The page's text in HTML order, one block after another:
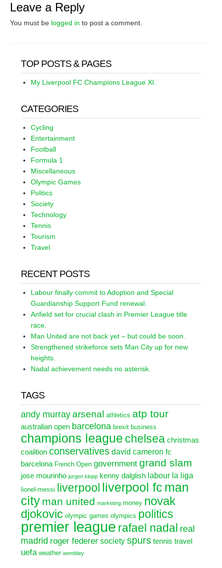
Leave a Reply
You must be logged in to post a comment.
TOP POSTS & PAGES
My Liverpool FC Champions League XI.
CATEGORIES
Cycling
Entertainment
Football
Formula 1
Miscellaneous
Olympic Games
Politics
Society
Technology
Tennis
Tourism
Travel
RECENT POSTS
Labour finally commit to Adoption and Special
Guardianship Support Fund renewal.
Anfield set for crucial clash in Premier League title
race.
Man United are not back yet – but could be soon.
Strengthened strikeforce sets Man City up for new
heights.
Nadal achievement needs no asterisk.
TAGS
andy murray arsenal athletics atp tour
australian open barcelona brexit business
champions league chelsea christmas
coalition conservatives david cameron fc
barcelona French Open government grand slam
jose mourinho jurgen klopp kenny dalglish labour la liga
lionel-messi liverpool liverpool fc man
city man united marketing money novak
djokovic olympic games olympics politics
premier league rafael nadal real
madrid roger federer society spurs tennis travel
uefa weather wembley